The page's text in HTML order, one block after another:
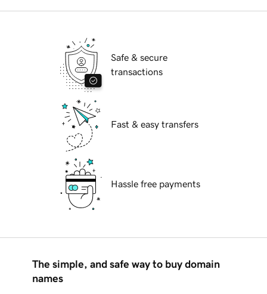
Safe & secure
transactions
Fast & easy transfers
Hassle free payments
The simple, and safe way to buy domain
names